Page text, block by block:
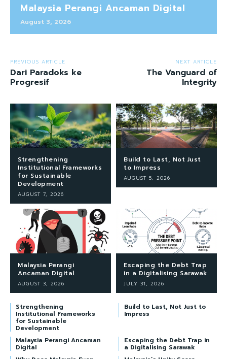
Malaysia Perangi Ancaman Digital
August 3, 2026
PREVIOUS ARTICLE
Dari Paradoks ke
Progresif
NEXT ARTICLE
The Vanguard of
Integrity
Strengthening
Institutional Frameworks
for Sustainable
Development
AUGUST 7, 2026
Build to Last, Not Just
to Impress
AUGUST 5, 2026
Malaysia Perangi
Ancaman Digital
AUGUST 3, 2026
Escaping the Debt Trap
in a Digitalising Sarawak
JULY 31, 2026
Strengthening
Institutional Frameworks
for Sustainable
Development
Build to Last, Not Just to
Impress
Malaysia Perangi Ancaman
Digital
Escaping the Debt Trap in
a Digitalising Sarawak